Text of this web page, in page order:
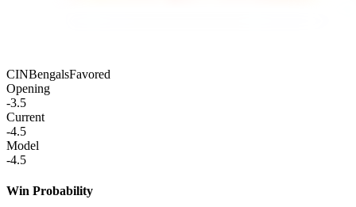
CINBengalsFavored
Opening
-3.5
Current
-4.5
Model
-4.5
Win Probability